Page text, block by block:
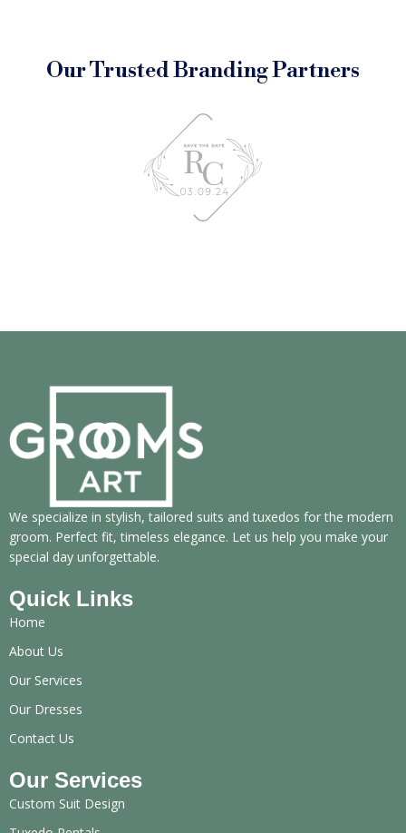
Our Trusted Branding Partners
We specialize in stylish, tailored suits and tuxedos for the modern
groom. Perfect fit, timeless elegance. Let us help you make your
special day unforgettable.
Quick Links
Home
About Us
Our Services
Our Dresses
Contact Us
Our Services
Custom Suit Design